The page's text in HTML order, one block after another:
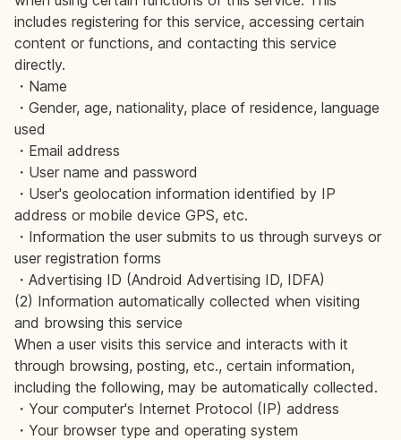
includes registering for this service, accessing certain
content or functions, and contacting this service
directly.
・Name
・Gender, age, nationality, place of residence, language
used
・Email address
・User name and password
・User's geolocation information identified by IP
address or mobile device GPS, etc.
・Information the user submits to us through surveys or
user registration forms
・Advertising ID (Android Advertising ID, IDFA)
(2) Information automatically collected when visiting
and browsing this service
When a user visits this service and interacts with it
through browsing, posting, etc., certain information,
including the following, may be automatically collected.
・Your computer's Internet Protocol (IP) address
・Your browser type and operating system